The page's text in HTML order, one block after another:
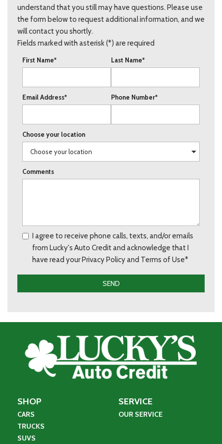
understand that you still may have questions. Please use
the form below to request additional information, and we
will contact you shortly.
Fields marked with asterisk (*) are required
First Name* Last Name*
Email Address* Phone Number*
Choose your location
Comments
I agree to receive phone calls, texts, and/or emails
from Lucky's Auto Credit and acknowledge that I
have read your Privacy Policy and Terms of Use*
SEND
SHOP
CARS
TRUCKS
SUVS
SERVICE
OUR SERVICE